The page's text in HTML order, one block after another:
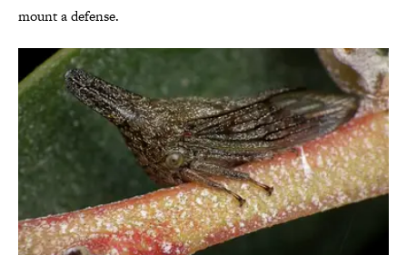
mount a defense.